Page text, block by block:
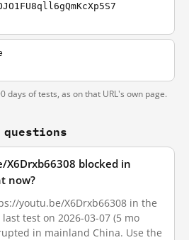
days of tests, as on that URL's own page.
blocked in
now?
youtu.be/X6Drxb66308 in the
test on 2026-03-07 (5 mo
in mainland China. Use the